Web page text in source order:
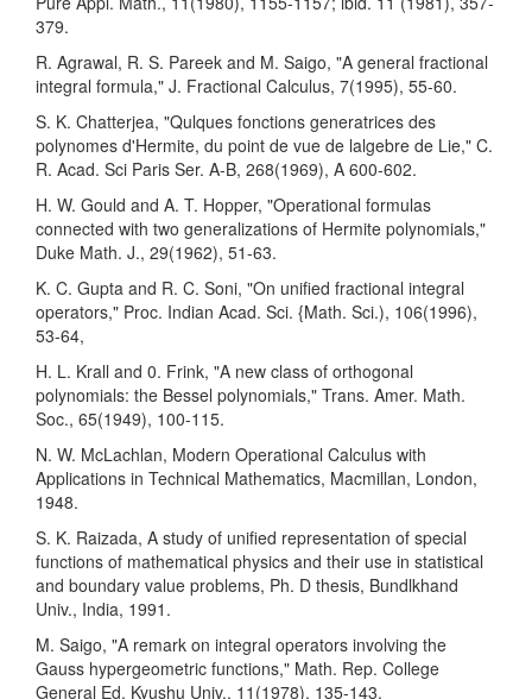
379.
R. Agrawal, R. S. Pareek and M. Saigo, "A general fractional
integral formula," J. Fractional Calculus, 7(1995), 55-60.
S. K. Chatterjea, "Qulques fonctions generatrices des
polynomes d'Hermite, du point de vue de lalgebre de Lie," C.
R. Acad. Sci Paris Ser. A-B, 268(1969), A 600-602.
H. W. Gould and A. T. Hopper, "Operational formulas
connected with two generalizations of Hermite polynomials,"
Duke Math. J., 29(1962), 51-63.
K. C. Gupta and R. C. Soni, "On unified fractional integral
operators," Proc. Indian Acad. Sci. {Math. Sci.), 106(1996),
53-64,
H. L. Krall and 0. Frink, "A new class of orthogonal
polynomials: the Bessel polynomials," Trans. Amer. Math.
Soc., 65(1949), 100-115.
N. W. McLachlan, Modern Operational Calculus with
Applications in Technical Mathemat­ics, Macmillan, London,
1948.
S. K. Raizada, A study of unified representation of special
functions of mathematical physics and their use in statistical
and boundary value problems, Ph. D thesis, Bundlkhand
Univ., India, 1991.
M. Saigo, "A remark on integral operators involving the
Gauss hypergeometric functions," Math. Rep. College
General Ed. Kyushu Univ., 11(1978), 135-143.